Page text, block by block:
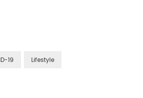
19 Lifestyle